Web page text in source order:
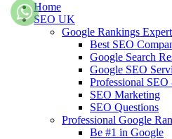
Home
SEO UK
Google Rankings Expert
Best SEO
Google Search
Google SEO
Professional
SEO Marketing
SEO Questions
Professional Google
Be #1 in Google